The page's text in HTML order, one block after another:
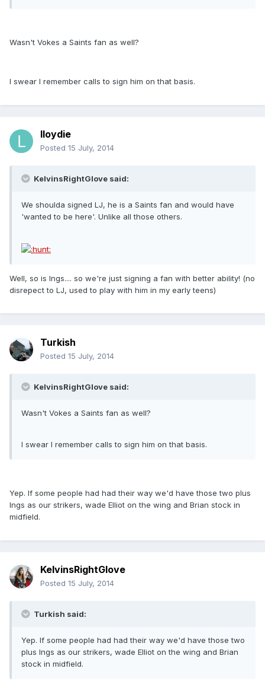
Wasn't Vokes a Saints fan as well?
I swear I remember calls to sign him on that basis.
lloydie
Posted 15 July, 2014
KelvinsRightGlove said:
We shoulda signed LJ, he is a Saints fan and would have
'wanted to be here'. Unlike all those others.
Well, so is Ings.... so we're just signing a fan with better ability! (no
disrepect to LJ, used to play with him in my early teens)
Turkish
Posted 15 July, 2014
KelvinsRightGlove said:
Wasn't Vokes a Saints fan as well?
I swear I remember calls to sign him on that basis.
Yep. If some people had had their way we'd have those two plus
Ings as our strikers, wade Elliot on the wing and Brian stock in
midfield.
KelvinsRightGlove
Posted 15 July, 2014
Turkish said:
Yep. If some people had had their way we'd have those two
plus Ings as our strikers, wade Elliot on the wing and Brian
stock in midfield.